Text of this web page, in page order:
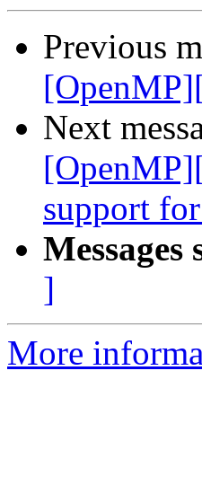
Previous
Next
support
Messages
]
More